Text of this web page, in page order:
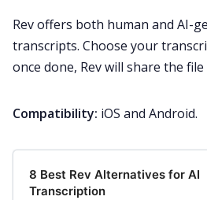
Rev offers both human and AI-
transcripts. Choose your
once done, Rev will share the
Compatibility: iOS and Android.
8 Best Rev Alternatives for AI
Transcription